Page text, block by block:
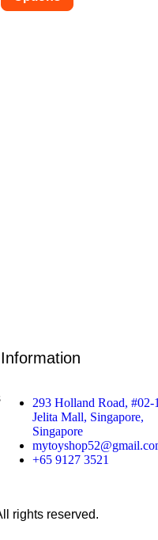
Information
293 Holland Road, #02-
Jelita Mall, Singapore,
Singapore
+65 9127 3521
rights reserved.